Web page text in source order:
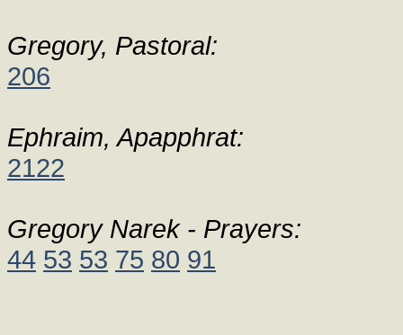
Gregory, Pastoral:
206
Ephraim, Apapphrat:
2122
Gregory Narek - Prayers:
44 53 53 75 80 91